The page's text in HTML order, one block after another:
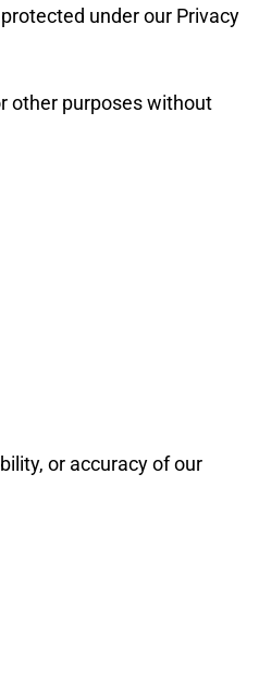
under our Privacy
other purposes without
or accuracy of our